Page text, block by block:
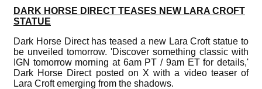
DARK HORSE DIRECT TEASES NEW LARA CROFT
STATUE
Dark Horse Direct has teased a new Lara Croft statue to
be unveiled tomorrow. 'Discover something classic with
IGN tomorrow morning at 6am PT / 9am ET for details,'
Dark Horse Direct posted on X with a video teaser of
Lara Croft emerging from the shadows.